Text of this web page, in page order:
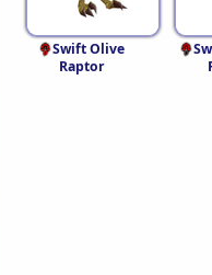
Swift Olive
Raptor